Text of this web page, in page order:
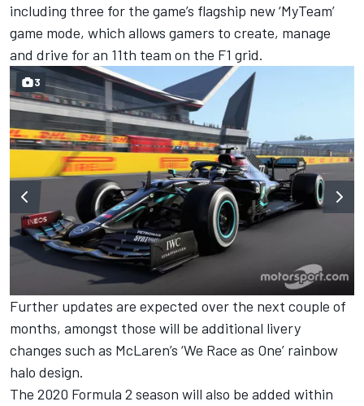
including three for the game’s flagship new ‘MyTeam’
game mode, which allows gamers to create, manage
and drive for an 11th team on the F1 grid.
3
Further updates are expected over the next couple of
months, amongst those will be additional livery
changes such as McLaren’s ‘We Race as One’ rainbow
halo design.
The 2020 Formula 2 season will also be added within